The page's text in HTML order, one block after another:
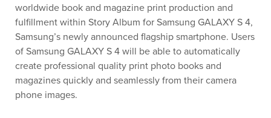
worldwide book and magazine print production and
fulfillment within Story Album for Samsung GALAXY S 4,
Samsung’s newly announced flagship smartphone. Users
of Samsung GALAXY S 4 will be able to automatically
create professional quality print photo books and
magazines quickly and seamlessly from their camera
phone images.